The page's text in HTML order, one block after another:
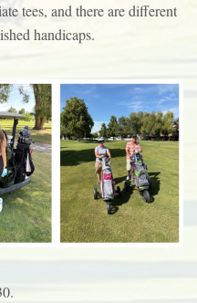
tees, and there are different
handicaps.